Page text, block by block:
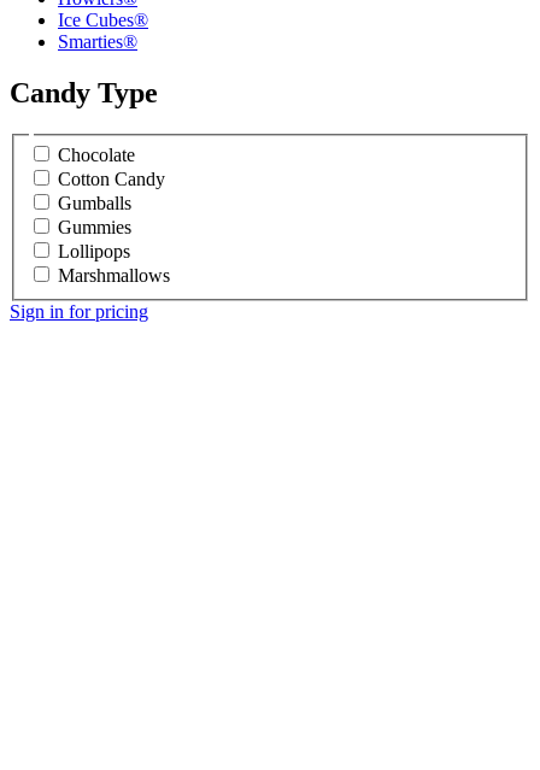
Ice Cubes®
Smarties®
Candy Type
Chocolate
Cotton Candy
Gumballs
Gummies
Lollipops
Marshmallows
Sign in for pricing